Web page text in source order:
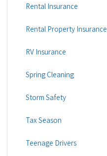
Rental Insurance
Rental Property Insurance
RV Insurance
Spring Cleaning
Storm Safety
Tax Season
Teenage Drivers